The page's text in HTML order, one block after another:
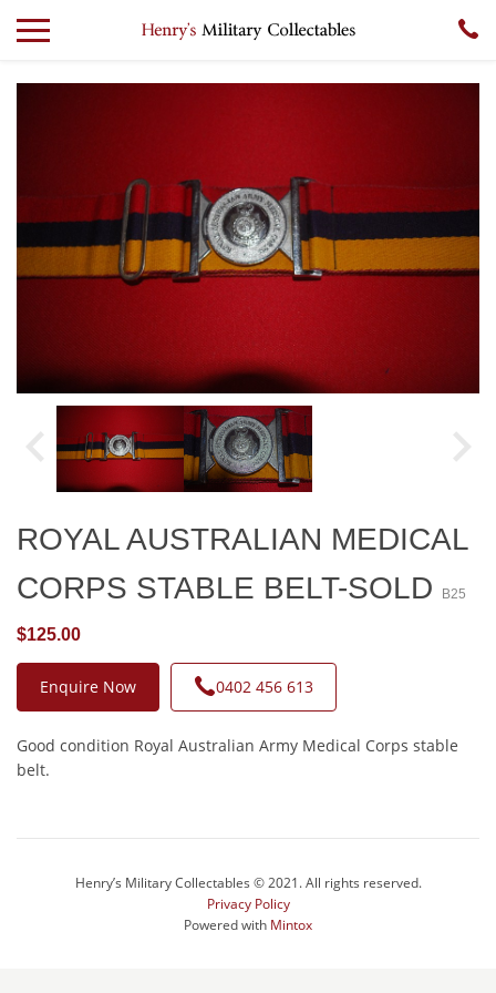
ROYAL AUSTRALIAN MEDICAL
CORPS STABLE BELT-SOLD
B25
$125.00
Enquire Now 0402 456 613
Good condition Royal Australian Army Medical Corps stable
belt.
Henry’s Military Collectables © 2021. All rights reserved.
Privacy Policy
Powered with Mintox